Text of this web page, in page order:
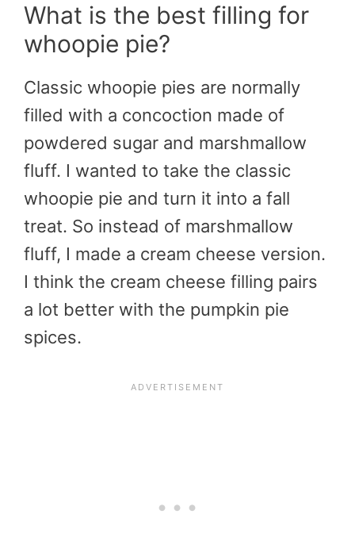
What is the best filling for
whoopie pie?
Classic whoopie pies are normally
filled with a concoction made of
powdered sugar and marshmallow
fluff. I wanted to take the classic
whoopie pie and turn it into a fall
treat. So instead of marshmallow
fluff, I made a cream cheese version.
I think the cream cheese filling pairs
a lot better with the pumpkin pie
spices.